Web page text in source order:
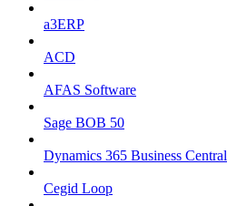
a3ERP
ACD
AFAS Software
Sage BOB 50
Dynamics 365 Business Central
Cegid Loop